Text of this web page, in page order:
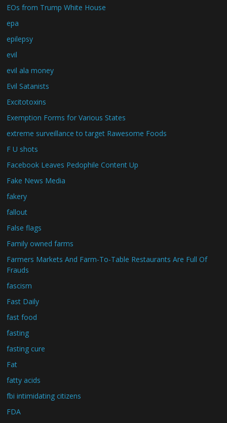
EOs from Trump White House
epa
epilepsy
evil
evil ala money
Evil Satanists
Excitotoxins
Exemption Forms for Various States
extreme surveillance to target Rawesome Foods
F U shots
Facebook Leaves Pedophile Content Up
Fake News Media
fakery
fallout
False flags
Family owned farms
Farmers Markets And Farm-To-Table Restaurants Are Full Of
Frauds
fascism
Fast Daily
fast food
fasting
fasting cure
Fat
fatty acids
fbi intimidating citizens
FDA